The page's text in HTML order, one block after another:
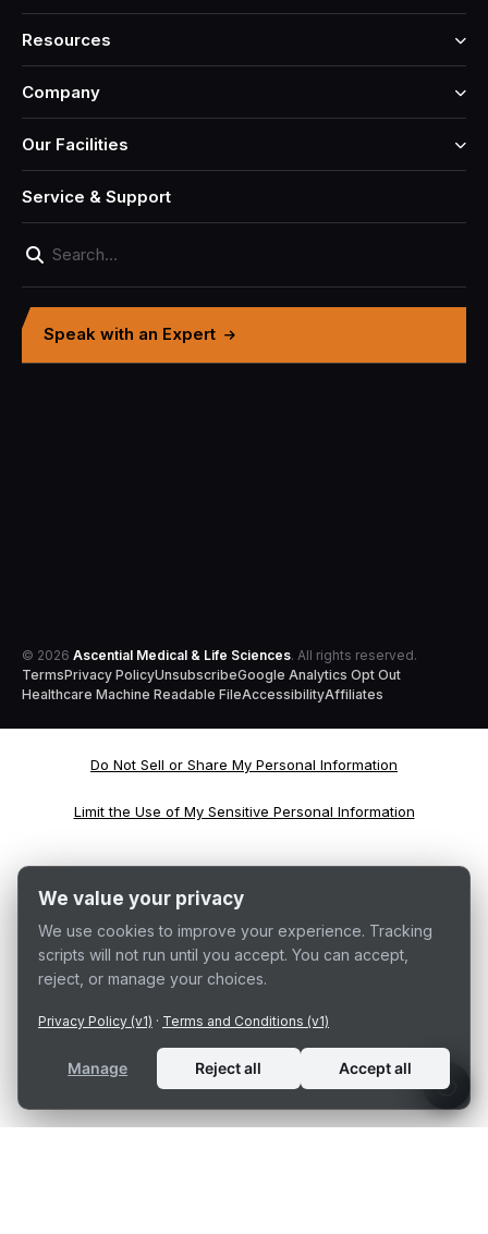
Resources
Company
Our Facilities
Service & Support
Speak with an Expert
© 2026 Ascential Medical & Life Sciences. All rights reserved.
TermsPrivacy PolicyUnsubscribeGoogle Analytics Opt Out
Healthcare Machine Readable FileAccessibilityAffiliates
Do Not Sell or Share My Personal Information
Limit the Use of My Sensitive Personal Information
We value your privacy
We use cookies to improve your experience. Tracking
scripts will not run until you accept. You can accept,
reject, or manage your choices.
Privacy Policy (v1) · Terms and Conditions (v1)
Manage Reject all Accept all